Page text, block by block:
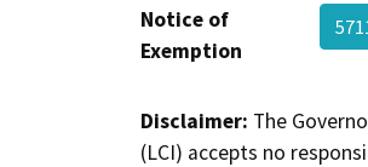
Notice of
Exemption
Disclaimer: The
(LCI) accepts no